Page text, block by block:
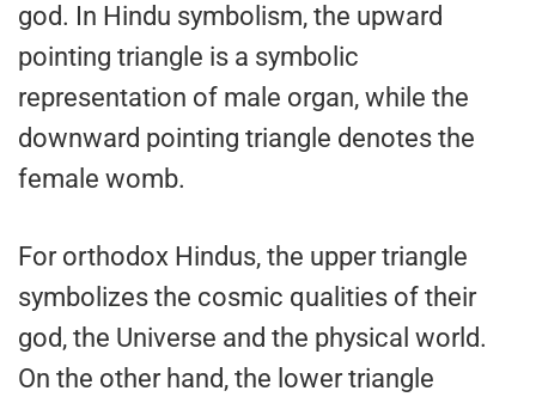
god. In Hindu symbolism, the upward
pointing triangle is a symbolic
representation of male organ, while the
downward pointing triangle denotes the
female womb.
For orthodox Hindus, the upper triangle
symbolizes the cosmic qualities of their
god, the Universe and the physical world.
On the other hand, the lower triangle